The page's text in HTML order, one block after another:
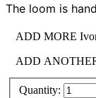
The loom is
ADD MORE
ADD
Quantity: